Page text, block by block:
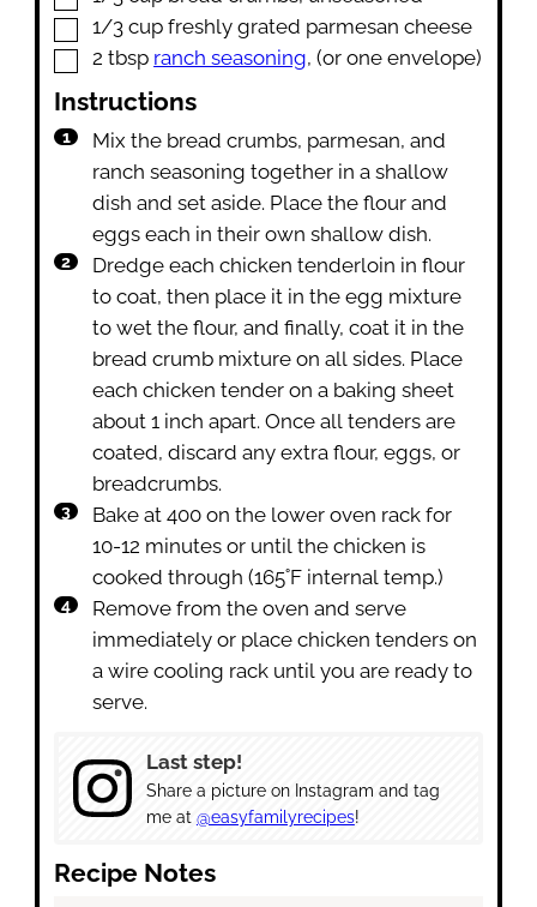
▢
1/3 cup freshly grated parmesan cheese
▢
2 tbsp ranch seasoning,(or one envelope)
Instructions
Mix the bread crumbs, parmesan, and
ranch seasoning together in a shallow
dish and set aside. Place the flour and
eggs each in their own shallow dish.
Dredge each chicken tenderloin in flour
to coat, then place it in the egg mixture
to wet the flour, and finally, coat it in the
bread crumb mixture on all sides. Place
each chicken tender on a baking sheet
about 1 inch apart. Once all tenders are
coated, discard any extra flour, eggs, or
breadcrumbs.
Bake at 400 on the lower oven rack for
10-12 minutes or until the chicken is
cooked through (165˚F internal temp.)
Remove from the oven and serve
immediately or place chicken tenders on
a wire cooling rack until you are ready to
serve.
Last step!
Share a picture on Instagram and tag
me at @easyfamilyrecipes!
Recipe Notes